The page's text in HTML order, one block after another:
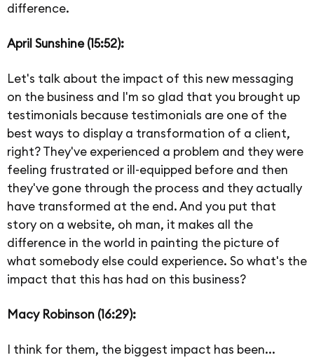
difference.
April Sunshine (15:52):
Let's talk about the impact of this new messaging
on the business and I'm so glad that you brought up
testimonials because testimonials are one of the
best ways to display a transformation of a client,
right? They've experienced a problem and they were
feeling frustrated or ill-equipped before and then
they've gone through the process and they actually
have transformed at the end. And you put that
story on a website, oh man, it makes all the
difference in the world in painting the picture of
what somebody else could experience. So what's the
impact that this has had on this business?
Macy Robinson (16:29):
I think for them, the biggest impact has been...